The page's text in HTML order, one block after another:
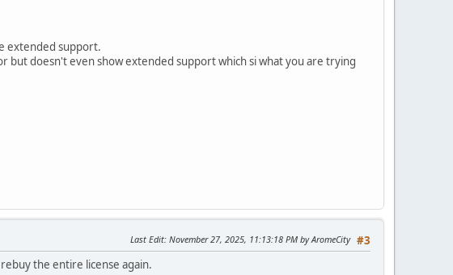
extended support.
but doesn't even show extended support which si what you are trying
#3
Last Edit: November 27, 2025, 11:13:18 PM by AromeCity
the entire license again.